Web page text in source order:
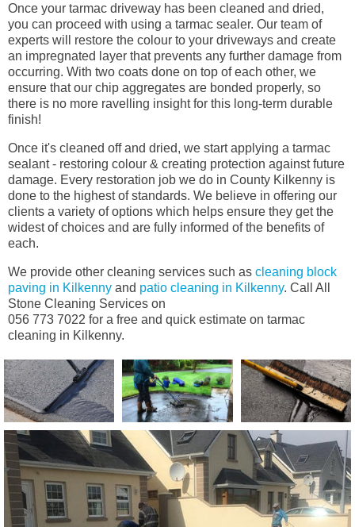
Once your tarmac driveway has been cleaned and dried,
you can proceed with using a tarmac sealer. Our team of
experts will restore the colour to your driveways and create
an impregnated layer that prevents any further damage from
occurring. With two coats done on top of each other, we
ensure that our chip aggregates are bonded properly, so
there is no more ravelling insight for this long-term durable
finish!
Once it's cleaned off and dried, we start applying a tarmac
sealant - restoring colour & creating protection against future
damage. Every restoration job we do in County Kilkenny is
done to the highest of standards. We believe in offering our
clients a variety of options which helps ensure they get the
widest of choices and are fully informed of the benefits of
each.
We provide other cleaning services such as cleaning block
paving in Kilkenny and patio cleaning in Kilkenny. Call All
Stone Cleaning Services on
056 773 7022 for a free and quick estimate on tarmac
cleaning in Kilkenny.